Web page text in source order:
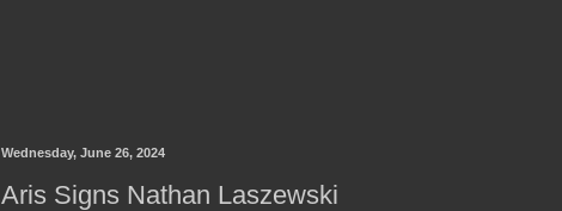
Wednesday, June 26, 2024
Aris Signs Nathan Laszewski